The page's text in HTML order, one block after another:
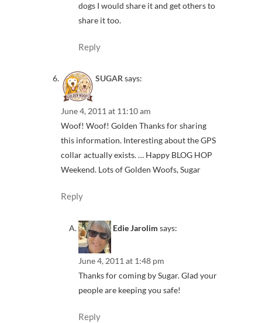
dogs I would share it and get others to
share it too.
Reply
SUGARsays:
June 4, 2011 at 11:10 am
Woof! Woof! Golden Thanks for sharing
this information. Interesting about the GPS
collar actually exists. … Happy BLOG HOP
Weekend. Lots of Golden Woofs, Sugar
Reply
Edie Jarolim says:
June 4, 2011 at 1:48 pm
Thanks for coming by Sugar. Glad your
people are keeping you safe!
Reply